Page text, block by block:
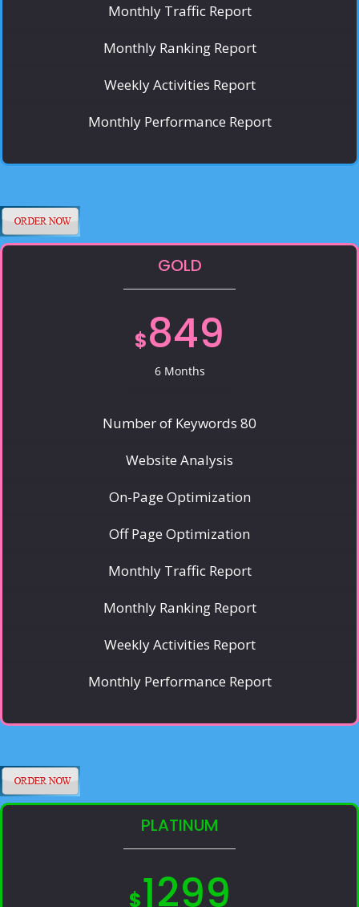
Monthly Traffic Report
Monthly Ranking Report
Weekly Activities Report
Monthly Performance Report
GOLD
$849
6 Months
Number of Keywords 80
Website Analysis
On-Page Optimization
Off Page Optimization
Monthly Traffic Report
Monthly Ranking Report
Weekly Activities Report
Monthly Performance Report
PLATINUM
$1299